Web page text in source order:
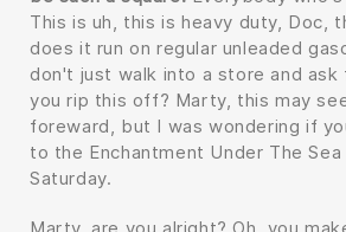
This is uh, this is heavy duty, Doc,
does it run on regular unleaded
don't just walk into a store and ask
you rip this off? Marty, this may
foreward, but I was wondering if
to the Enchantment Under The Sea
Saturday.